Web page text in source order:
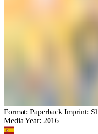
Format: Paperback Imprint:
Media Year: 2016